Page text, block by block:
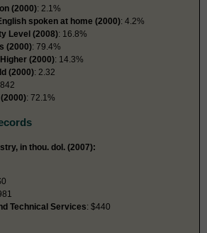
(2000): 2.1%
spoken at home (2000): 4.2%
Level (2008): 16.8%
(2000): 79.4%
(2000): 14.3%
(2000): 2.32
: 72.1%
in thou. dol. (2007):
Technical Services: $440